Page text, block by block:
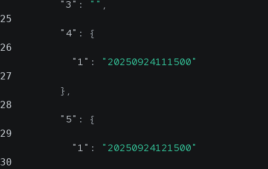
"3" : "" ,
25
"4" : {
26
"1" : "20250924111500"
27
} ,
28
"5" : {
29
"1" : "20250924121500"
30